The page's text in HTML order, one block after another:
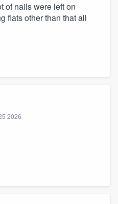
of nails were left on
flats other than that all
2026